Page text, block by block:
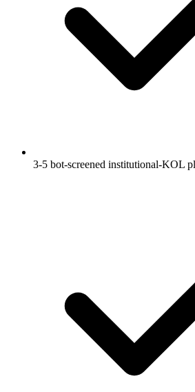
3-5 bot-screened institutional-KOL